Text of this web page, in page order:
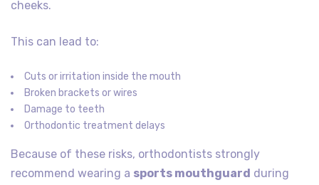
cheeks.
This can lead to:
Cuts or irritation inside the mouth
Broken brackets or wires
Damage to teeth
Orthodontic treatment delays
Because of these risks, orthodontists strongly
recommend wearing a sports mouthguard during